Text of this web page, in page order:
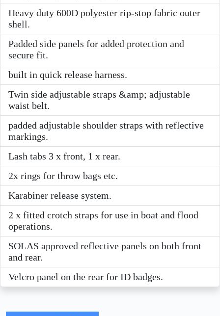
Heavy duty 600D polyester rip-stop fabric outer
shell.
Padded side panels for added protection and
secure fit.
built in quick release harness.
Twin side adjustable straps &amp; adjustable
waist belt.
padded adjustable shoulder straps with reflective
markings.
Lash tabs 3 x front, 1 x rear.
2x rings for throw bags etc.
Karabiner release system.
2 x fitted crotch straps for use in boat and flood
operations.
SOLAS approved reflective panels on both front
and rear.
Velcro panel on the rear for ID badges.